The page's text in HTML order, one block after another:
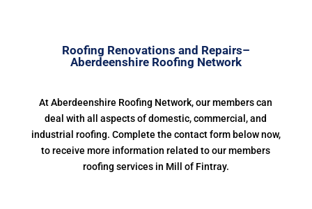
Roofing Renovations and Repairs–
Aberdeenshire Roofing Network
At Aberdeenshire Roofing Network, our members can
deal with all aspects of domestic, commercial, and
industrial roofing. Complete the contact form below now,
to receive more information related to our members
roofing services in Mill of Fintray.